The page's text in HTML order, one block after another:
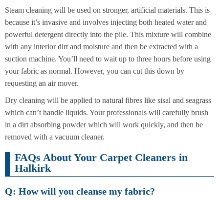
Steam cleaning will be used on stronger, artificial materials. This is
because it’s invasive and involves injecting both heated water and
powerful detergent directly into the pile. This mixture will combine
with any interior dirt and moisture and then be extracted with a
suction machine. You’ll need to wait up to three hours before using
your fabric as normal. However, you can cut this down by
requesting an air mover.
Dry cleaning will be applied to natural fibres like sisal and seagrass
which can’t handle liquids. Your professionals will carefully brush
in a dirt absorbing powder which will work quickly, and then be
removed with a vacuum cleaner.
FAQs About Your Carpet Cleaners in
Halkirk
Q: How will you cleanse my fabric?